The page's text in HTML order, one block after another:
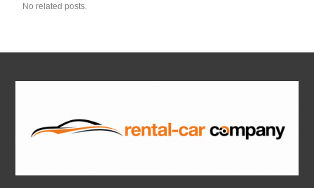
No related posts.